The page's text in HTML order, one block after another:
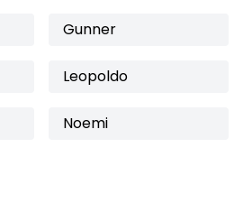
Gunner
Leopoldo
Noemi